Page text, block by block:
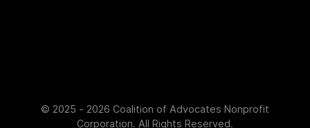
© 2025 - 2026 Coalition of Advocates Nonprofit
Corporation. All Rights Reserved.